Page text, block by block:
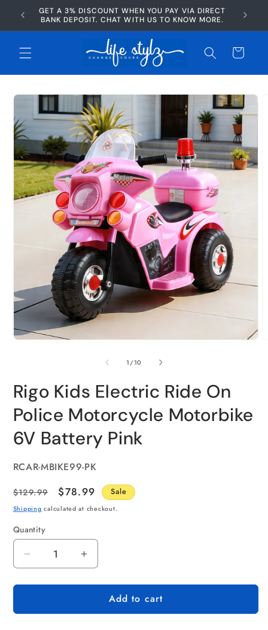
Skip to
content
GET A 3% DISCOUNT WHEN YOU PAY VIA DIRECT
BANK DEPOSIT. CHAT WITH US TO KNOW MORE.
Cart
Skip to
information
1/of
10
Rigo Kids Electric Ride On
Police Motorcycle Motorbike
6V Battery Pink
SKU:
RCAR-MBIKE99-PK
Regular
price
$129.99
Sale
price
$78.99 Sale
Shipping calculated at checkout.
Quantity
Quantity
Decrease
quantity
for
Kids
Increase
quantity
for
Kids
Add to cart